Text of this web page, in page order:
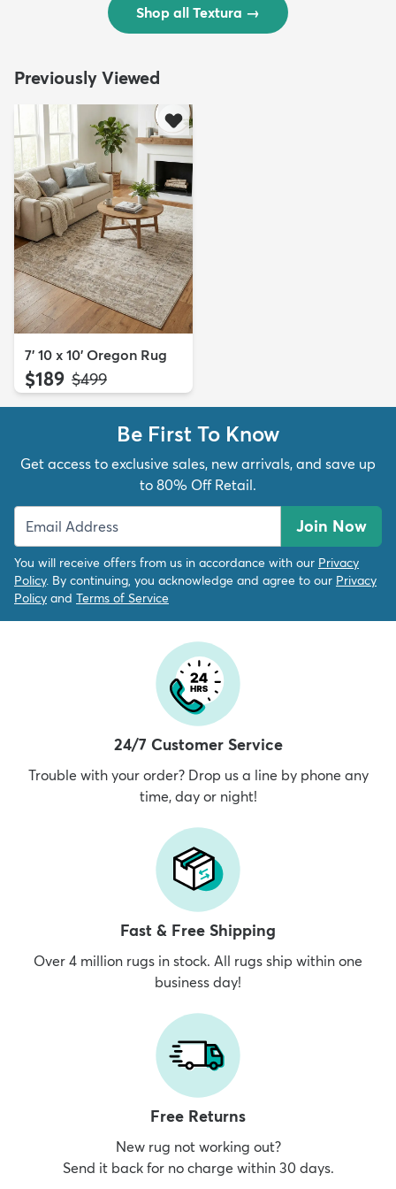
Shop all Textura →
Previously Viewed
7' 10 x 10' Oregon Rug
$189 MSRP:
$499
Be First To Know
Get access to exclusive sales, new arrivals, and save up
to 80% Off Retail.
Join Now
You will receive offers from us in accordance with our Privacy
Policy. By continuing, you acknowledge and agree to our Privacy
Policy and Terms of Service
24/7 Customer Service
Trouble with your order? Drop us a line by phone any
time, day or night!
Fast & Free Shipping
Over 4 million rugs in stock. All rugs ship within one
business day!
Free Returns
New rug not working out?
Send it back for no charge within 30 days.